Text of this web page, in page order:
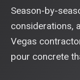
Season-by-
considerations,
Vegas
pour concrete